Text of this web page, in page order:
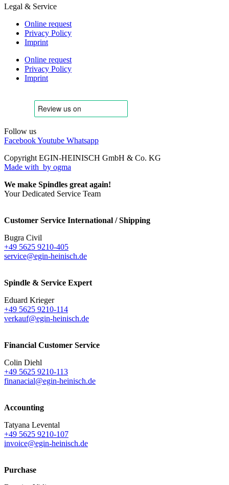
Legal & Service
Online request
Privacy Policy
Imprint
Online request
Privacy Policy
Imprint
Follow us
FacebookYoutube Whatsapp
Copyright EGIN-HEINISCH GmbH & Co. KG
Made with by ogma
We make Spindles great again!
Your Dedicated Service Team
Customer Service International / Shipping
Bugra Civil
+49 5625 9210-405
service@egin-heinisch.de
Spindle & Service Expert
Eduard Krieger
+49 5625 9210-114
verkauf@egin-heinisch.de
Financial Customer Service
Colin Diehl
+49 5625 9210-113
finanacial@egin-heinisch.de
Accounting
Tatyana Levental
+49 5625 9210-107
invoice@egin-heinisch.de
Purchase